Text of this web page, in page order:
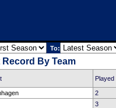
To:
Record By Team
Played
2
3